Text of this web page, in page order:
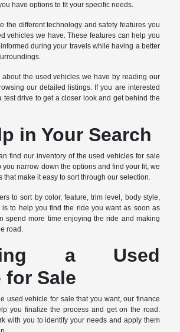
have options to fit your specific needs.
the different technology and safety features you
vehicles we have. These features can help you
during your travels while having a better
the used vehicles we have by reading our
our detailed listings. If you are interested
test drive to get a closer look and get behind the
in Your Search
find our inventory of the used vehicles for sale
you narrow down the options and find your fit, we
that make it easy to sort through our selection.
to sort by color, feature, trim level, body style,
is to help you find the ride you want as soon as
spend more time enjoying the ride and making
road.
a Used
for Sale
used vehicle for sale that you want, our finance
you finalize the process and get on the road.
with you to identify your needs and apply them